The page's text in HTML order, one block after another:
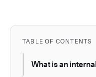
TABLE OF CONTENTS
What is an